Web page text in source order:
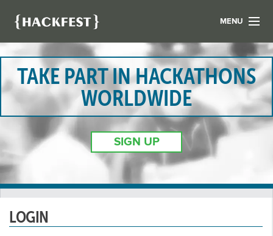
MENU
LIST YOUR HACK
FIND A HACKATHON
CONTACT US
ABOUT US
NEWS
REGISTER
TAKE PART IN HACKATHONS
WORLDWIDE
SIGN UP
LOGIN